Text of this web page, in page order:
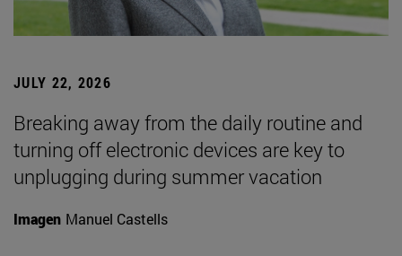
JULY 22, 2026
Breaking away from the daily routine and
turning off electronic devices are key to
unplugging during summer vacation
Imagen Manuel Castells